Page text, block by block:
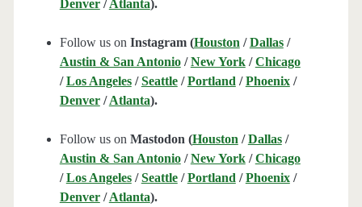
Denver/ Atlanta).
Follow us on Instagram (Houston /Dallas/
Austin & San Antonio/New York/Chicago
/Los Angeles/Seattle/Portland /Phoenix/
Denver/Atlanta).
Follow us on Mastodon (Houston /Dallas/
Austin & San Antonio/New York/Chicago
/Los Angeles/Seattle/Portland /Phoenix/
Denver/Atlanta).